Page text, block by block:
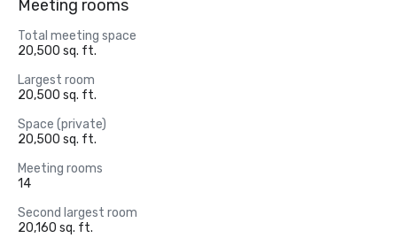
Meeting rooms
Total meeting space
20,500 sq. ft.
Largest room
20,500 sq. ft.
Space (private)
20,500 sq. ft.
Meeting rooms
14
Second largest room
20,160 sq. ft.